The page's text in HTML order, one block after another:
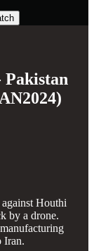
Pakistan
Houthi
by a drone.
Iran.